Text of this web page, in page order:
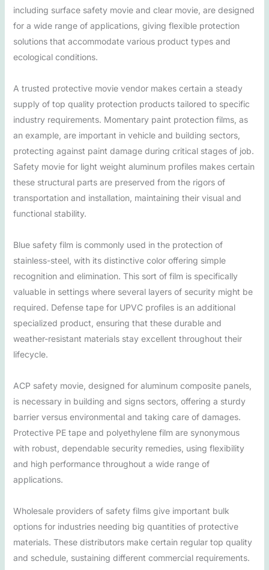
including surface safety movie and clear movie, are designed
for a wide range of applications, giving flexible protection
solutions that accommodate various product types and
ecological conditions.
A trusted protective movie vendor makes certain a steady
supply of top quality protection products tailored to specific
industry requirements. Momentary paint protection films, as
an example, are important in vehicle and building sectors,
protecting against paint damage during critical stages of job.
Safety movie for light weight aluminum profiles makes certain
these structural parts are preserved from the rigors of
transportation and installation, maintaining their visual and
functional stability.
Blue safety film is commonly used in the protection of
stainless-steel, with its distinctive color offering simple
recognition and elimination. This sort of film is specifically
valuable in settings where several layers of security might be
required. Defense tape for UPVC profiles is an additional
specialized product, ensuring that these durable and
weather-resistant materials stay excellent throughout their
lifecycle.
ACP safety movie, designed for aluminum composite panels,
is necessary in building and signs sectors, offering a sturdy
barrier versus environmental and taking care of damages.
Protective PE tape and polyethylene film are synonymous
with robust, dependable security remedies, using flexibility
and high performance throughout a wide range of
applications.
Wholesale providers of safety films give important bulk
options for industries needing big quantities of protective
materials. These distributors make certain regular top quality
and schedule, sustaining different commercial requirements.